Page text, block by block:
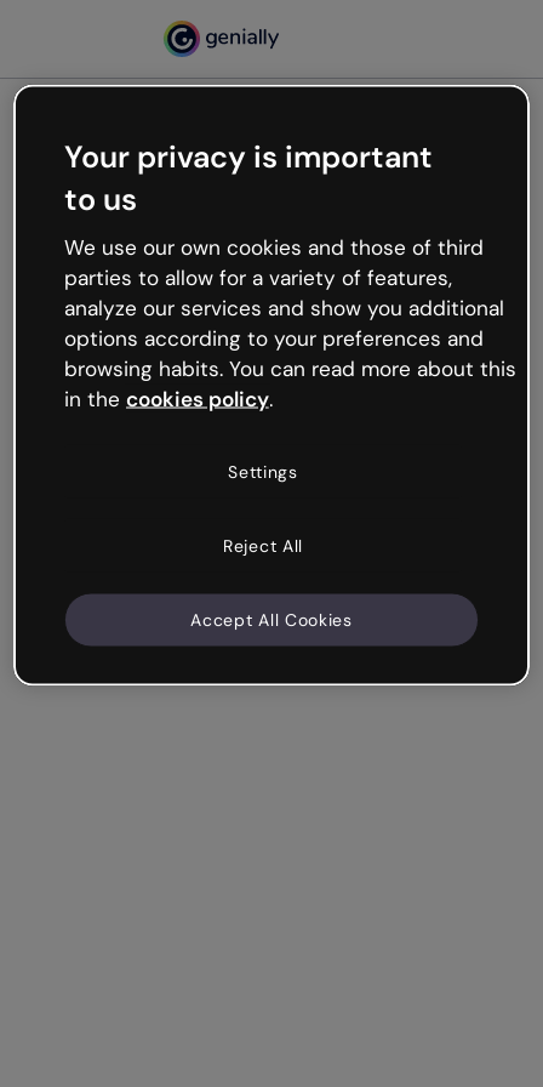
Oops, something’s not
working
We’re not sure what happened but the internet is
like that and unexpected hiccups occur.
Try refreshing the page or go back to Genially and
try your luck later.
Your privacy is important
to us
We use our own cookies and those of third
parties to allow for a variety of features,
analyze our services and show you additional
options according to your preferences and
browsing habits. You can read more about this
in the cookies policy.
Settings
Reject All
Accept All Cookies